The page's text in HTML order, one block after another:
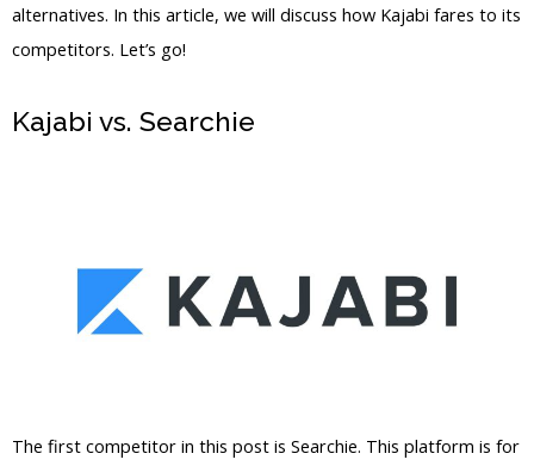
alternatives. In this article, we will discuss how Kajabi fares to its
competitors. Let’s go!
Kajabi vs. Searchie
The first competitor in this post is Searchie. This platform is for